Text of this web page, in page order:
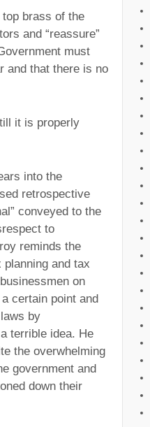
brass of the
and “reassure”
must
and that there is no
it is properly
into the
retrospective
conveyed to the
to
reminds the
and tax
on
certain point and
by
terrible idea. He
the overwhelming
government and
down their